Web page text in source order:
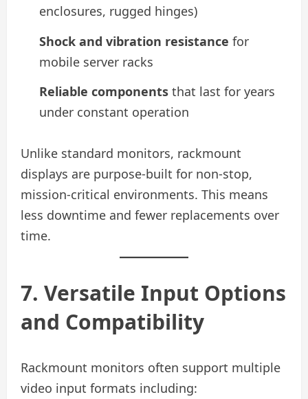
enclosures, rugged hinges)
Shock and vibration resistance for
mobile server racks
Reliable components that last for years
under constant operation
Unlike standard monitors, rackmount
displays are purpose-built for non-stop,
mission-critical environments. This means
less downtime and fewer replacements over
time.
7. Versatile Input Options
and Compatibility
Rackmount monitors often support multiple
video input formats including: